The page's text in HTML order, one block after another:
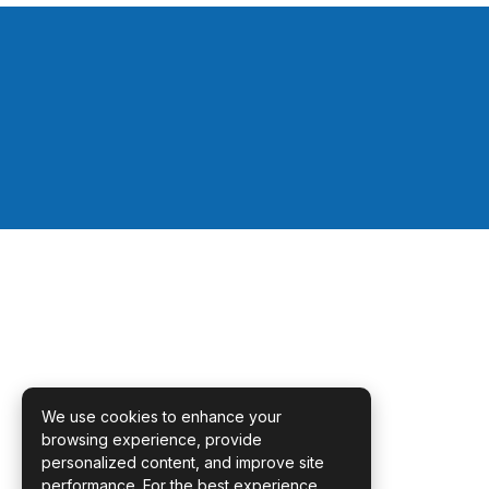
We use cookies to enhance your
browsing experience, provide
personalized content, and improve site
performance. For the best experience,